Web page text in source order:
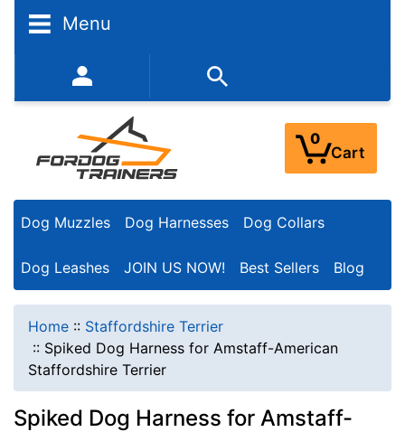
Menu
352-450-8444 (Mon-Fri 9:00AM - 3:00PM EST)
0
Cart
Dog Muzzles Dog Harnesses Dog Collars
Dog Leashes JOIN US NOW! Best Sellers Blog
Home :: Staffordshire Terrier
:: Spiked Dog Harness for Amstaff-American
Staffordshire Terrier
Spiked Dog Harness for Amstaff-